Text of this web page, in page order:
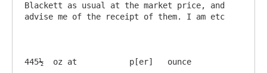
Blackett as usual at the market price, and
advise me of the receipt of them. I am etc
445½  oz at           p[er]   ounce